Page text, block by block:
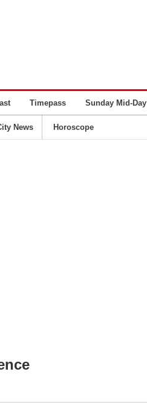
Timepass Sunday Mid-Day
News Horoscope